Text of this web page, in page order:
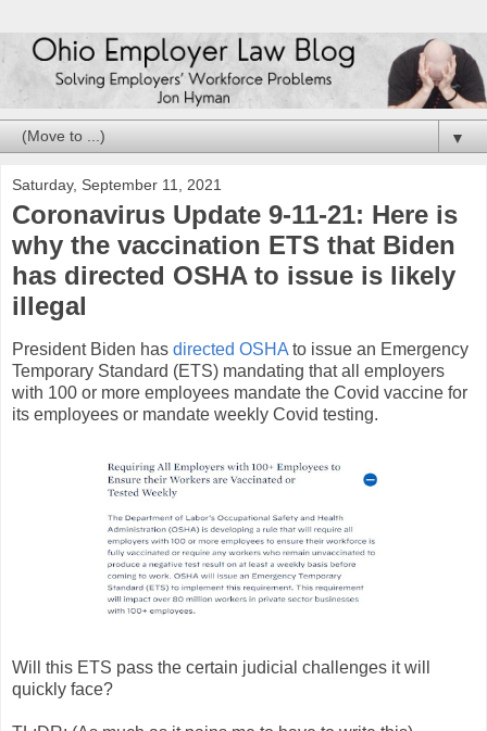
▼
Saturday, September 11, 2021
Coronavirus Update 9-11-21: Here is
why the vaccination ETS that Biden
has directed OSHA to issue is likely
illegal
President Biden has directed OSHA to issue an Emergency
Temporary Standard (ETS) mandating that all employers
with 100 or more employees mandate the Covid vaccine for
its employees or mandate weekly Covid testing.
Will this ETS pass the certain judicial challenges it will
quickly face?